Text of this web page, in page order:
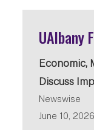
UAlbany
Economic,
Discuss
Newswise
June 10, 2026